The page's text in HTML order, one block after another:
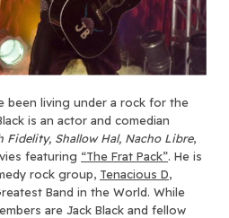
been living under a rock for the
is an actor and comedian
Fidelity, Shallow Hal, Nacho Libre,
featuring “The Frat Pack”. He is
rock group, Tenacious D,
Band in the World. While
are Jack Black and fellow